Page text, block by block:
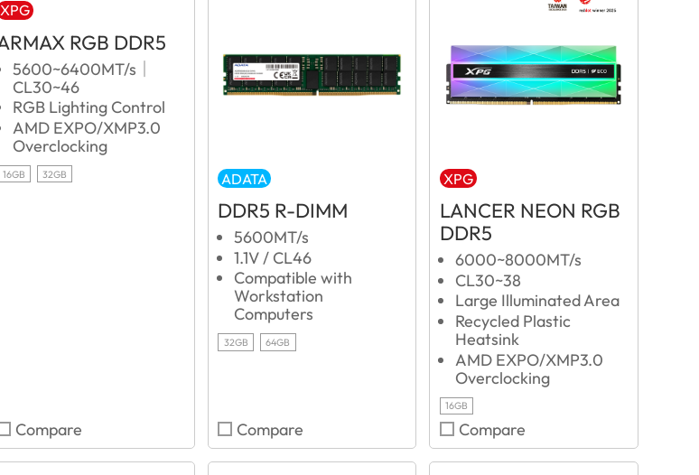
XPG
RGB DDR5
5600~6400MT/s｜
CL30~46
RGB Lighting Control
AMD EXPO/XMP3.0
Overclocking
16GB 32GB
Compare
ADATA
DDR5 R-DIMM
5600MT/s
1.1V / CL46
Compatible with
Workstation
Computers
32GB 64GB
Compare
XPG
LANCER NEON RGB
DDR5
6000~8000MT/s
CL30~38
Large Illuminated Area
Recycled Plastic
Heatsink
AMD EXPO/XMP3.0
Overclocking
16GB
Compare